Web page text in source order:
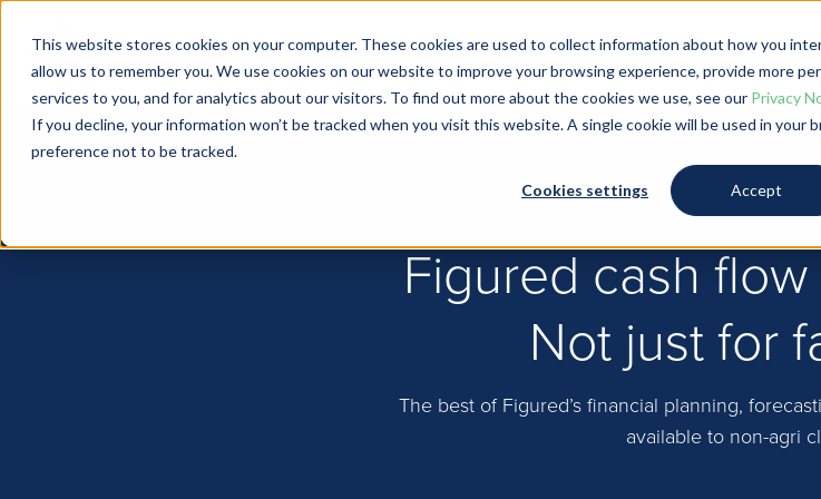
This website stores cookies on your computer. These cookies are used to collect information about how you
allow us to remember you. We use cookies on our website to improve your browsing experience, provide more
services to you, and for analytics about our visitors. To find out more about the cookies we use, see our Privacy
If you decline, your information won’t be tracked when you visit this website. A single cookie will be used in your
preference not to be tracked.
Cookies settings Accept
Product and Pricing
Figured cash
Not just for
The best of Figured’s financial planning,
available to non-agri